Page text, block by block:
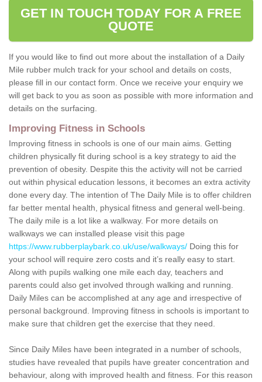
GET IN TOUCH TODAY FOR A FREE
QUOTE
If you would like to find out more about the installation of a Daily
Mile rubber mulch track for your school and details on costs,
please fill in our contact form. Once we receive your enquiry we
will get back to you as soon as possible with more information and
details on the surfacing.
Improving Fitness in Schools
Improving fitness in schools is one of our main aims. Getting
children physically fit during school is a key strategy to aid the
prevention of obesity. Despite this the activity will not be carried
out within physical education lessons, it becomes an extra activity
done every day. The intention of The Daily Mile is to offer children
far better mental health, physical fitness and general well-being.
The daily mile is a lot like a walkway. For more details on
walkways we can installed please visit this page
https://www.rubberplaybark.co.uk/use/walkways/ Doing this for
your school will require zero costs and it’s really easy to start.
Along with pupils walking one mile each day, teachers and
parents could also get involved through walking and running.
Daily Miles can be accomplished at any age and irrespective of
personal background. Improving fitness in schools is important to
make sure that children get the exercise that they need.
Since Daily Miles have been integrated in a number of schools,
studies have revealed that pupils have greater concentration and
behaviour, along with improved health and fitness. For this reason